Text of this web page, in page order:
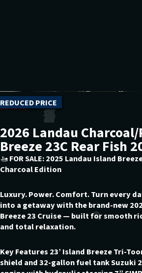
Landau
2026 Landau
Breeze 23C Rear Fish
🚤 FOR SALE: 2025 Landau Island
Charcoal Edition
Luxury. Power. Comfort. Turn every
into a getaway with the brand-new
Breeze 23 Cruise — built for smooth
and total relaxation.
Key Features 23’ Island Breeze Tri-
shield and 32-gallon fuel tank Suzuki
REDUCED PRICE